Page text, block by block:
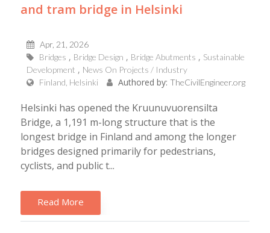
and tram bridge in Helsinki
Apr, 21, 2026
Bridges
Bridge Design Bridge Abutments
Sustainable
Development
News On Projects / Industry
Finland, Helsinki
Authored by: TheCivilEngineer.org
Helsinki has opened the Kruunuvuorensilta
Bridge, a 1,191 m-long structure that is the
longest bridge in Finland and among the longer
bridges designed primarily for pedestrians,
cyclists, and public t...
Read More